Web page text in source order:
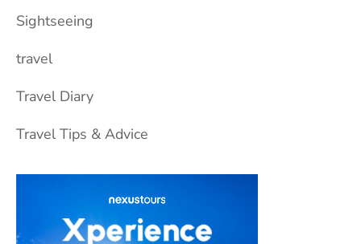
Sightseeing
travel
Travel Diary
Travel Tips & Advice